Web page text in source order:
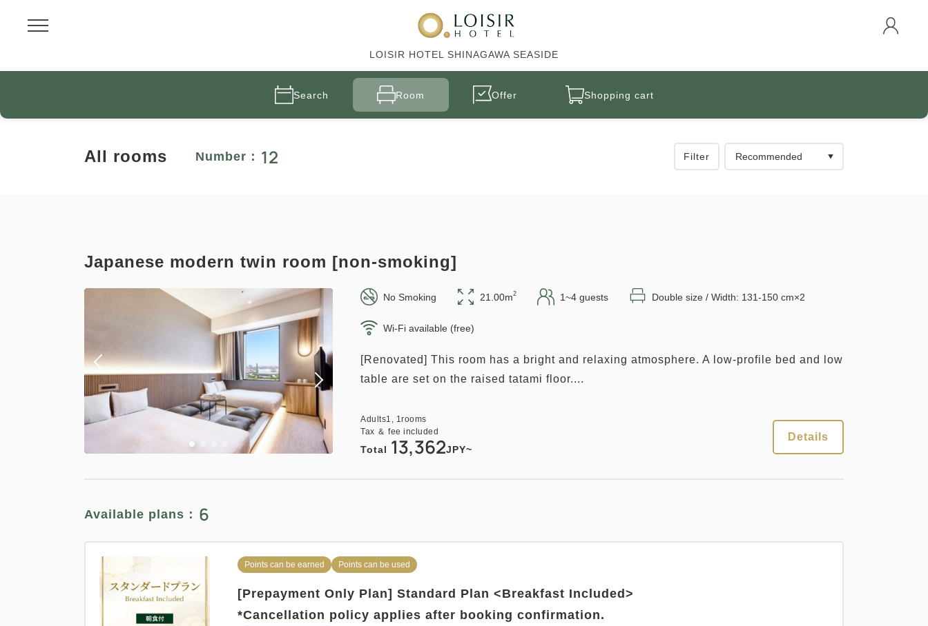
LOISIR HOTEL SHINAGAWA SEASIDE
Search Room Offer Shopping cart
All rooms Number： 12 Filter
Japanese modern twin room [non-smoking]
No Smoking 21.00m2 1~4 guests Double size / Width: 131-150 cm×2
Wi-Fi available (free)
[Renovated] This room has a bright and relaxing atmosphere. A low-profile bed and low
table are set on the raised tatami floor....
Adults1, 1rooms
Tax ＆ fee included
Total 13,362JPY~
Details
Available plans： 6
Points can be earned Points can be used
[Prepayment Only Plan] Standard Plan <Breakfast Included>
*Cancellation policy applies after booking confirmation.